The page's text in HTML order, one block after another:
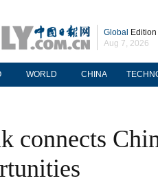
Global Edition
Aug 7, 2026
WORLD CHINA
connects